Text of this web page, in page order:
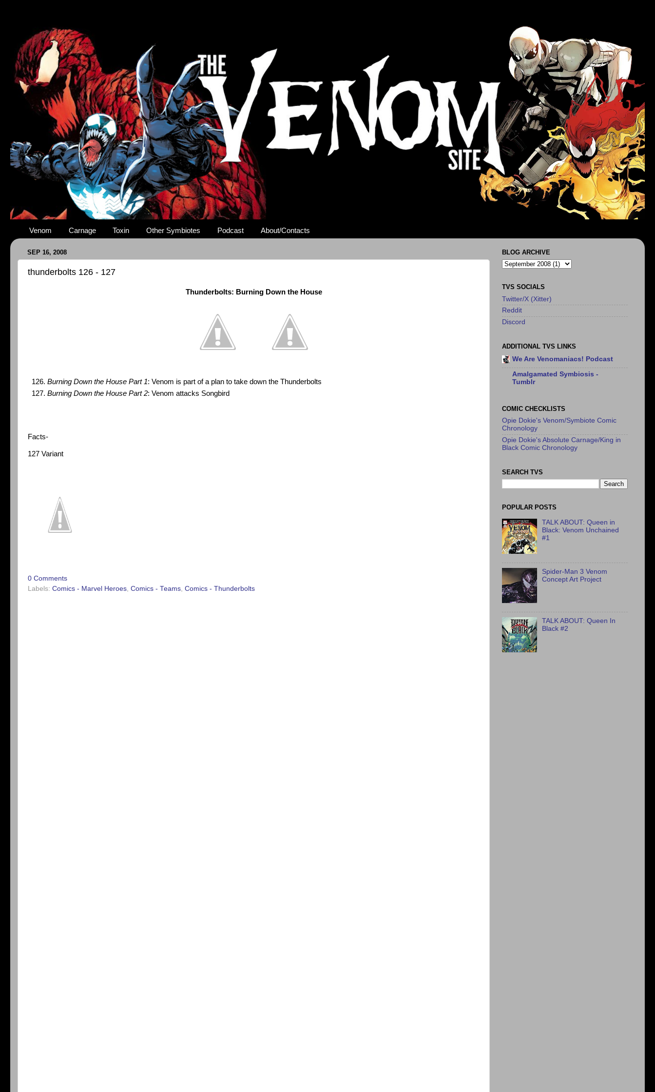
Venom Carnage Toxin Other Symbiotes Podcast About/Contacts
SEP 16, 2008
thunderbolts 126 - 127
Thunderbolts: Burning Down the House
Burning Down the House Part 1: Venom is part of a plan to take down the Thunderbolts
Burning Down the House Part 2: Venom attacks Songbird
Facts-
127 Variant
0 Comments
Labels: Comics - Marvel Heroes Comics - Teams Comics - Thunderbolts
BLOG ARCHIVE
TVS SOCIALS
Twitter/X (Xitter)
Reddit
Discord
ADDITIONAL TVS LINKS
We Are Venomaniacs! Podcast
Amalgamated Symbiosis -
Tumblr
COMIC CHECKLISTS
Opie Dokie's Venom/Symbiote Comic
Chronology
Opie Dokie's Absolute Carnage/King in
Black Comic Chronology
SEARCH TVS
POPULAR POSTS
TALK ABOUT: Queen in
Black: Venom Unchained
#1
Spider-Man 3 Venom
Concept Art Project
TALK ABOUT: Queen In
Black #2